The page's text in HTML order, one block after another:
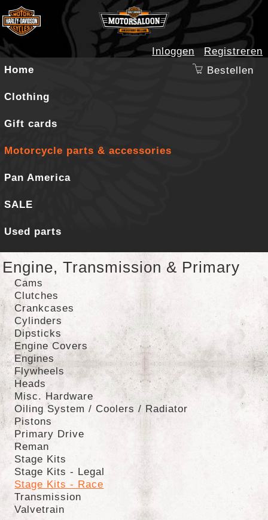
Inloggen
Registreren
Home
Clothing
Gift cards
Motorcycle parts & accessories
Pan America
SALE
Used parts
Bestellen
Engine, Transmission & Primary
Cams
Clutches
Crankcases
Cylinders
Dipsticks
Engine Covers
Engines
Flywheels
Heads
Misc. Hardware
Oiling System / Coolers / Radiator
Pistons
Primary Drive
Reman
Stage Kits
Stage Kits - Legal
Stage Kits - Race
Transmission
Valvetrain